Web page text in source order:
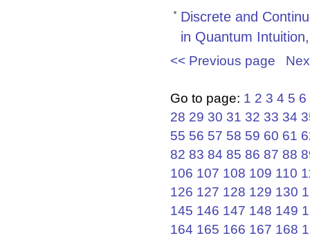
Discrete and
in Quantum
<< Previous page
Go to page: 1 2 3 4 5 6
28 29 30 31 32 33 34
55 56 57 58 59 60 61
82 83 84 85 86 87 88
106 107 108 109 110
126 127 128 129 130
145 146 147 148 149
164 165 166 167 168